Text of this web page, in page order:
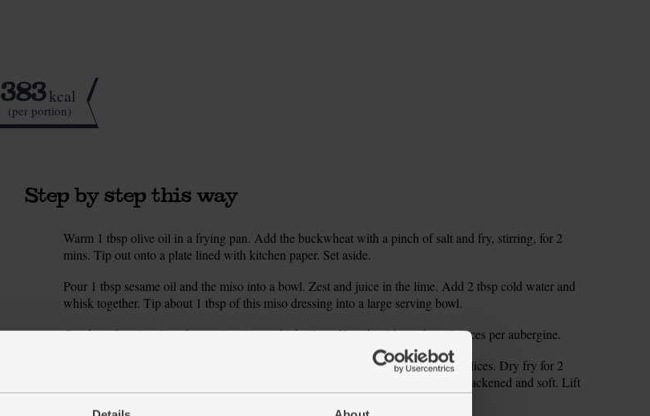
383kcal
(per portion)
Step by step this way
Warm 1 tbsp olive oil in a frying pan. Add the buckwheat with a pinch of salt and fry, stirring, for 2
mins. Tip out onto a plate lined with kitchen paper. Set aside.
Pour 1 tbsp sesame oil and the miso into a bowl. Zest and juice in the lime. Add 2 tbsp cold water and
whisk together. Tip about 1 tbsp of this miso dressing into a large serving bowl.
3. Cut the aubergines lengthways into ½ cm-thick slices. You should get about 8 slices per aubergine.
Set a large frying or griddle pan on a high heat. When hot, add a few aubergine slices. Dry fry for 2
mins then flip and cook for a further 2 mins. The aubergines should be slightly blackened and soft. Lift
out onto a plate. Repeat till you have cooked all the aubergine slices.